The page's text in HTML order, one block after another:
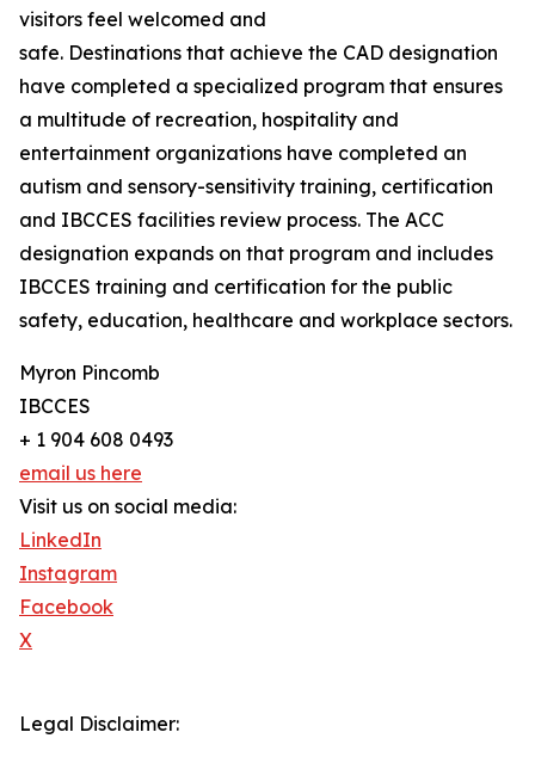
visitors feel welcomed and
safe. Destinations that achieve the CAD designation
have completed a specialized program that ensures
a multitude of recreation, hospitality and
entertainment organizations have completed an
autism and sensory-sensitivity training, certification
and IBCCES facilities review process. The ACC
designation expands on that program and includes
IBCCES training and certification for the public
safety, education, healthcare and workplace sectors.
Myron Pincomb
IBCCES
+ 1 904 608 0493
email us here
Visit us on social media:
LinkedIn
Instagram
Facebook
X
Legal Disclaimer: